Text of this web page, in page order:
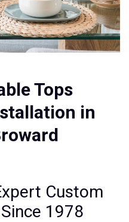
Tops
in
Custom
1978